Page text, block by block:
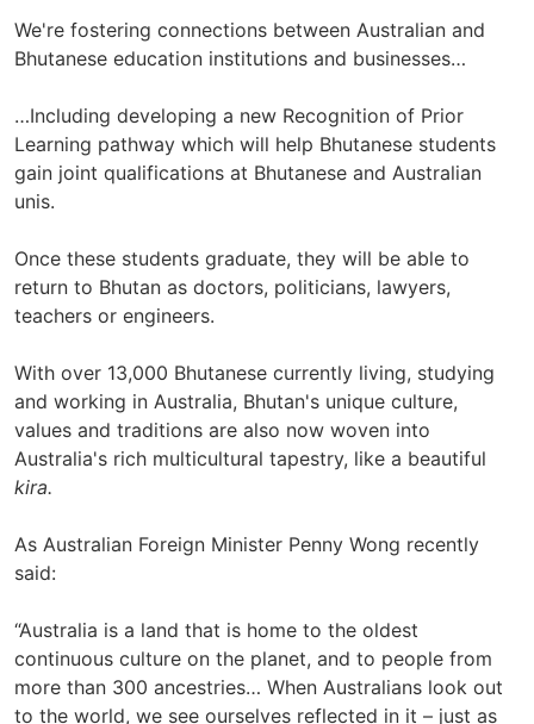
We're fostering connections between Australian and
Bhutanese education institutions and businesses…
…Including developing a new Recognition of Prior
Learning pathway which will help Bhutanese students
gain joint qualifications at Bhutanese and Australian
unis.
Once these students graduate, they will be able to
return to Bhutan as doctors, politicians, lawyers,
teachers or engineers.
With over 13,000 Bhutanese currently living, studying
and working in Australia, Bhutan's unique culture,
values and traditions are also now woven into
Australia's rich multicultural tapestry, like a beautiful
kira.
As Australian Foreign Minister Penny Wong recently
said:
“Australia is a land that is home to the oldest
continuous culture on the planet, and to people from
more than 300 ancestries… When Australians look out
to the world, we see ourselves reflected in it – just as